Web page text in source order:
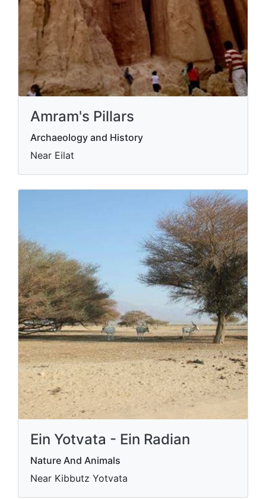
Amram's Pillars
Archaeology and History
Near Eilat
Ein Yotvata - Ein Radian
Nature And Animals
Near Kibbutz Yotvata